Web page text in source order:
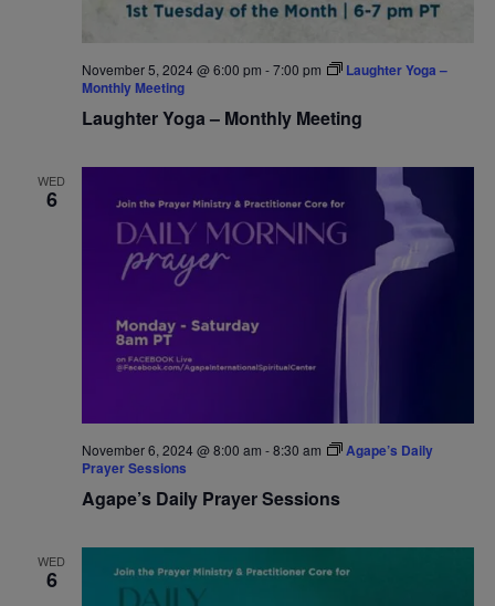
November 5, 2024 @ 6:00 pm -7:00 pm
Laughter Yoga –
Monthly Meeting
Laughter Yoga – Monthly Meeting
WED
6
November 6, 2024 @ 8:00 am -8:30 am
Agape’s Daily
Prayer Sessions
Agape’s Daily Prayer Sessions
WED
6